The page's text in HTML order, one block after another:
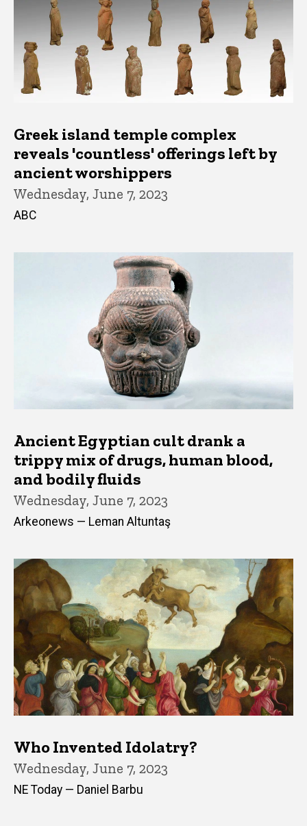
Greek island temple complex
reveals 'countless' offerings left by
ancient worshippers
Wednesday, June 7, 2023
ABC
Ancient Egyptian cult drank a
trippy mix of drugs, human blood,
and bodily fluids
Wednesday, June 7, 2023
Arkeonews — Leman Altuntaş
Who Invented Idolatry?
Wednesday, June 7, 2023
NE Today — Daniel Barbu